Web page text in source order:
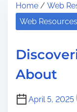
h
p
s
o
r
d
t
i
e
Home / Web
Web Resources
About
April 5, 2025